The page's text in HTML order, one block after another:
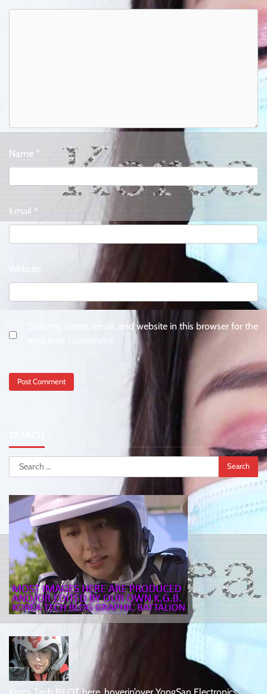
Name*
Email*
Website
Save my name, email, and website in this browser for the
Search
for:
Korea Tech PiLOT here, hoverin’over YongSan Electronics